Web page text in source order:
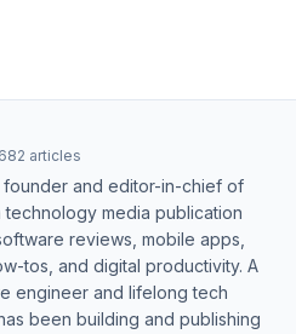
articles
founder and editor-in-chief of
technology media publication
reviews, mobile apps,
tos, and digital productivity. A
engineer and lifelong tech
been building and publishing